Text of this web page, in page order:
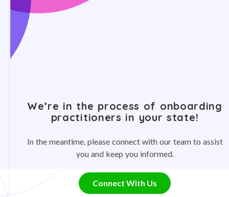
We’re in the process of onboarding
practitioners in your state!
In the meantime, please connect with our team to assist
you and keep you informed.
Connect With Us